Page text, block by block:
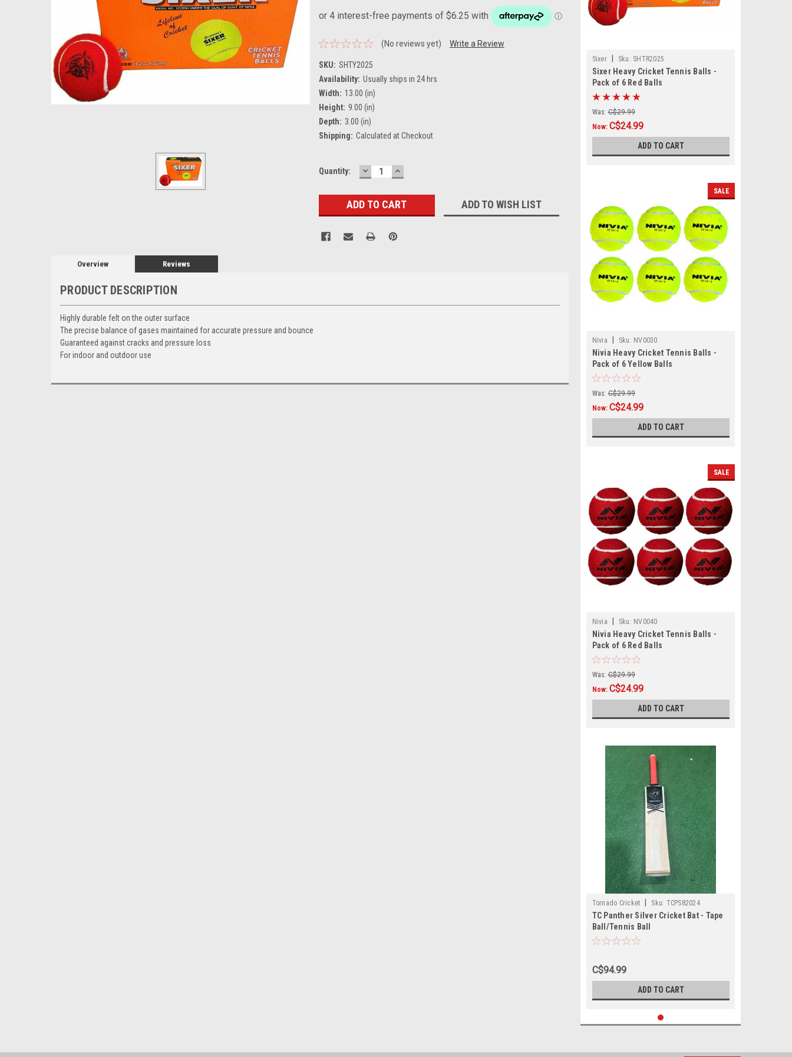
(No reviews yet) Write a Review
SKU: SHTY2025
Availability: Usually ships in 24 hrs
Width: 13.00 (in)
Height: 9.00 (in)
Depth: 3.00 (in)
Shipping: Calculated at Checkout
Current
Quantity: DECREASE
QUANTITY:
INCREASE
QUANTITY:
ADD TO WISH LIST
Overview Reviews
PRODUCT DESCRIPTION
Highly durable felt on the outer surface
The precise balance of gases maintained for accurate pressure and bounce
Guaranteed against cracks and pressure loss
For indoor and outdoor use
Sixer Sku: SHTR2025
Sixer Heavy Cricket Tennis Balls -
Pack of 6 Red Balls
Was: C$29.99
Now: C$24.99
ADD TO CART
SALE
Nivia Sku: NV0030
Nivia Heavy Cricket Tennis Balls -
Pack of 6 Yellow Balls
Was: C$29.99
Now: C$24.99
ADD TO CART
SALE
Nivia Sku: NV0040
Nivia Heavy Cricket Tennis Balls -
Pack of 6 Red Balls
Was: C$29.99
Now: C$24.99
ADD TO CART
Tornado Cricket Sku: TCPS82024
TC Panther Silver Cricket Bat - Tape
Ball/Tennis Ball
C$94.99
ADD TO CART